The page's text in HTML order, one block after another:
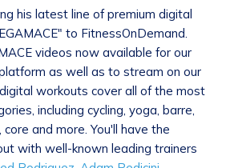
his latest line of premium digital
to FitnessOnDemand.
videos now available for our
as well as to stream on our
workouts cover all of the most
including cycling, yoga, barre,
and more. You'll have the
with well-known leading trainers